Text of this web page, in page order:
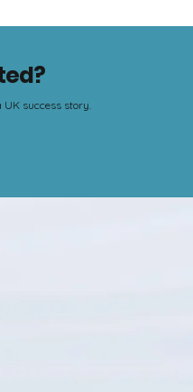
success story.